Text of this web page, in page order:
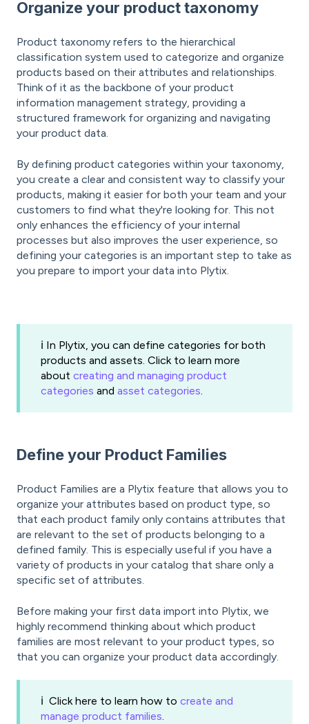
Organize your product taxonomy
Product taxonomy refers to the hierarchical
classification system used to categorize and organize
products based on their attributes and relationships.
Think of it as the backbone of your product
information management strategy, providing a
structured framework for organizing and navigating
your product data.
By defining product categories within your taxonomy,
you create a clear and consistent way to classify your
products, making it easier for both your team and your
customers to find what they're looking for. This not
only enhances the efficiency of your internal
processes but also improves the user experience, so
defining your categories is an important step to take as
you prepare to import your data into Plytix.
ℹ️ In Plytix, you can define categories for both
products and assets. Click to learn more
about creating and managing product
categories and asset categories.
Define your Product Families
Product Families are a Plytix feature that allows you to
organize your attributes based on product type, so
that each product family only contains attributes that
are relevant to the set of products belonging to a
defined family. This is especially useful if you have a
variety of products in your catalog that share only a
specific set of attributes.
Before making your first data import into Plytix, we
highly recommend thinking about which product
families are most relevant to your product types, so
that you can organize your product data accordingly.
ℹ️ Click here to learn how to create and
manage product families.